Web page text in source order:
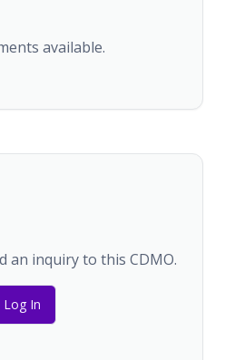
available.
an inquiry to this CDMO.
Log In